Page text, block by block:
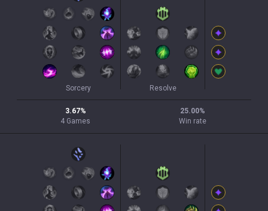
Sorcery Resolve
3.67%
4 Games
25.00%
Win rate